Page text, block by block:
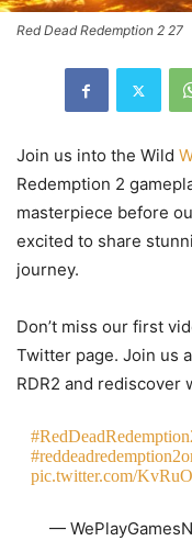
Red Dead Redemption 2 27
Join us into the Wild
Redemption 2
masterpiece before
excited to share
journey.
Don’t miss our first
Twitter page. Join us
RDR2 and rediscover
pic.twitter.com/
—